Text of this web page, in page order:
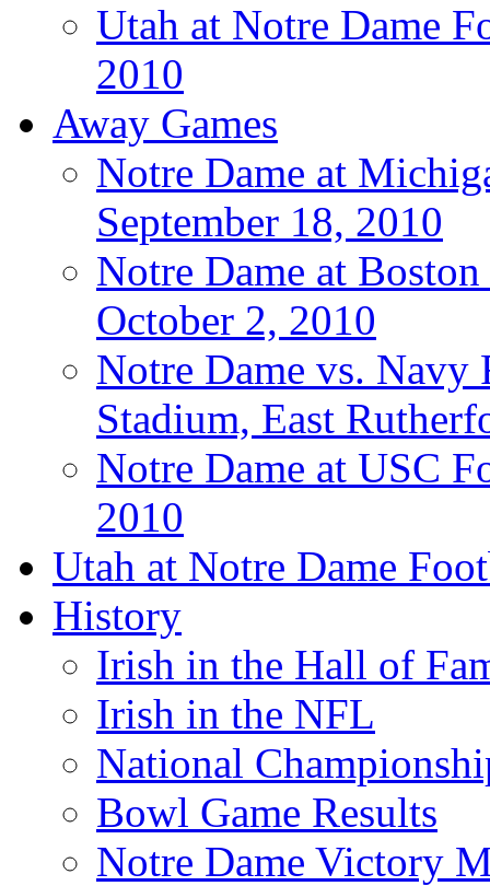
Utah at Notre Dame
2010
Away Games
Notre Dame at
September 18, 2010
Notre Dame at
October 2, 2010
Notre Dame vs. Navy
Stadium, East
Notre Dame at USC
2010
Utah at Notre Dame
History
Irish in the Hall of
Irish in the NFL
National
Bowl Game Results
Notre Dame Victory